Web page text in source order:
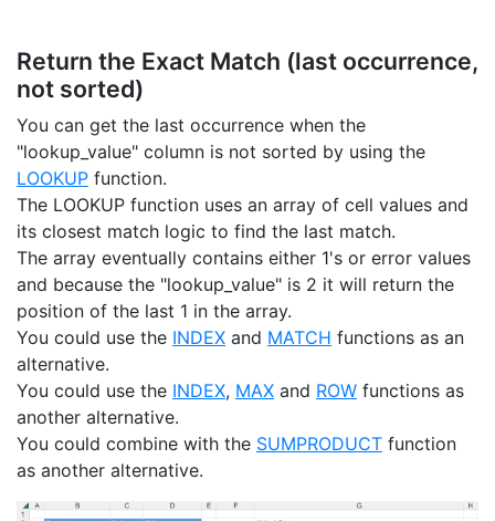
Return the Exact Match (last occurrence,
not sorted)
You can get the last occurrence when the
"lookup_value" column is not sorted by using the
LOOKUP function.
The LOOKUP function uses an array of cell values and
its closest match logic to find the last match.
The array eventually contains either 1's or error values
and because the "lookup_value" is 2 it will return the
position of the last 1 in the array.
You could use the INDEX and MATCH functions as an
alternative.
You could use the INDEX, MAX and ROW functions as
another alternative.
You could combine with the SUMPRODUCT function
as another alternative.